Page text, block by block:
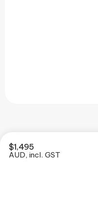
$1,495
AUD, incl. GST